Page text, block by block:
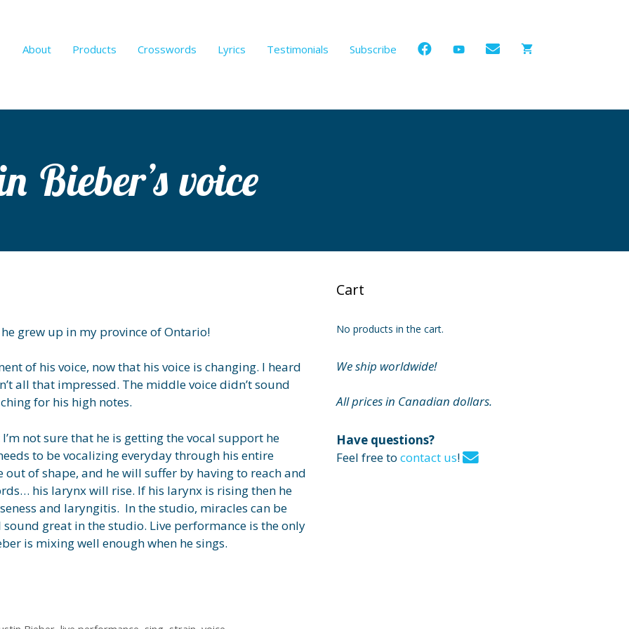
About Products Crosswords Lyrics Testimonials Subscribe
Bieber’s voice
grew up in my province of Ontario!
of his voice, now that his voice is changing. I heard
all that impressed. The middle voice didn’t sound
for his high notes.
not sure that he is getting the vocal support he
to be vocalizing everyday through his entire
out of shape, and he will suffer by having to reach and
his larynx will rise. If his larynx is rising then he
and laryngitis. In the studio, miracles can be
great in the studio. Live performance is the only
is mixing well enough when he sings.
Cart
No products in the cart.
We ship worldwide!
All prices in Canadian dollars.
Have questions?
Feel free to contact us!